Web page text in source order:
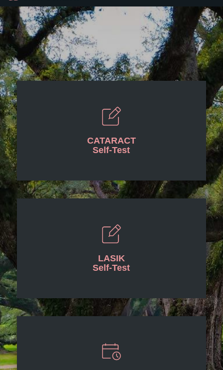
CATARACT
Self-Test
LASIK
Self-Test